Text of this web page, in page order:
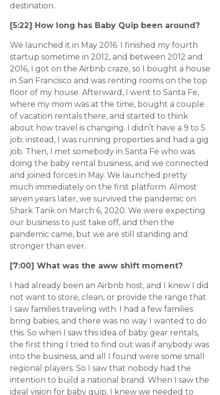
destination.
[5:22] How long has Baby Quip been around?
We launched it in May 2016. I finished my fourth
startup sometime in 2012, and between 2012 and
2016, I got on the Airbnb craze, so I bought a house
in San Francisco and was renting rooms on the top
floor of my house. Afterward, I went to Santa Fe,
where my mom was at the time, bought a couple
of vacation rentals there, and started to think
about how travel is changing. I didn’t have a 9 to 5
job; instead, I was running properties and had a gig
job. Then, I met somebody in Santa Fe who was
doing the baby rental business, and we connected
and joined forces in May. We launched pretty
much immediately on the first platform. Almost
seven years later, we survived the pandemic on
Shark Tank on March 6, 2020. We were expecting
our business to just take off, and then the
pandemic came, but we are still standing and
stronger than ever.
[7:00] What was the aww shift moment?
I had already been an Airbnb host, and I knew I did
not want to store, clean, or provide the range that
I saw families traveling with. I had a few families
bring babies, and there was no way I wanted to do
this. So when I saw this idea of baby gear rentals,
the first thing I tried to find out was if anybody was
into the business, and all I found were some small
regional players. So I saw that nobody had the
intention to build a national brand. When I saw the
ideal vision for baby quip, I knew we needed to